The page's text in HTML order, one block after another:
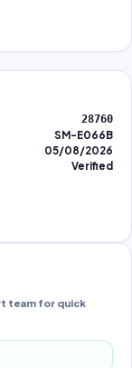
28760
SM-E066B
05/08/2026
Verified
team for quick